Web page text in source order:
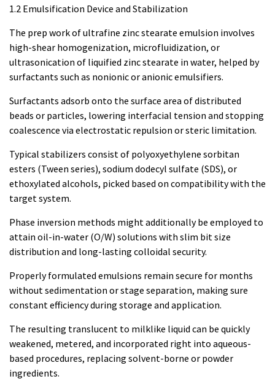
1.2 Emulsification Device and Stabilization
The prep work of ultrafine zinc stearate emulsion involves
high-shear homogenization, microfluidization, or
ultrasonication of liquified zinc stearate in water, helped by
surfactants such as nonionic or anionic emulsifiers.
Surfactants adsorb onto the surface area of distributed
beads or particles, lowering interfacial tension and stopping
coalescence via electrostatic repulsion or steric limitation.
Typical stabilizers consist of polyoxyethylene sorbitan
esters (Tween series), sodium dodecyl sulfate (SDS), or
ethoxylated alcohols, picked based on compatibility with the
target system.
Phase inversion methods might additionally be employed to
attain oil-in-water (O/W) solutions with slim bit size
distribution and long-lasting colloidal security.
Properly formulated emulsions remain secure for months
without sedimentation or stage separation, making sure
constant efficiency during storage and application.
The resulting translucent to milklike liquid can be quickly
weakened, metered, and incorporated right into aqueous-
based procedures, replacing solvent-borne or powder
ingredients.